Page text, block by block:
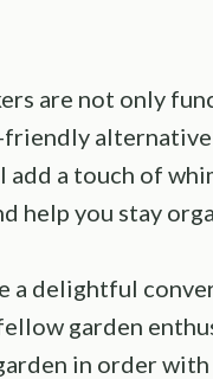
are not only
friendly
add a touch of
help you stay
a delightful
garden
in order